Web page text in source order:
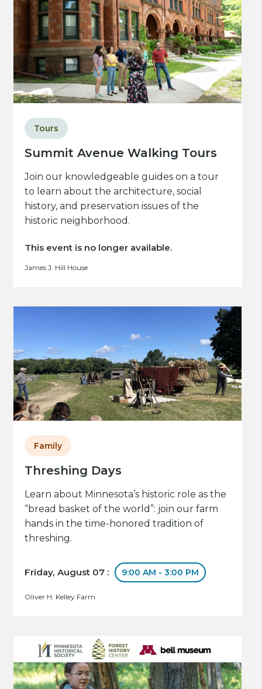
Summit Avenue Walking Tours
Tours
Join our knowledgeable guides on a tour
to learn about the architecture, social
history, and preservation issues of the
historic neighborhood.
This event is no longer available.
James J. Hill House
Threshing Days
Family
Learn about Minnesota’s historic role as the
“bread basket of the world”: join our farm
hands in the time-honored tradition of
threshing.
Friday, August 07 : 9:00 AM - 3:00 PM
Oliver H. Kelley Farm